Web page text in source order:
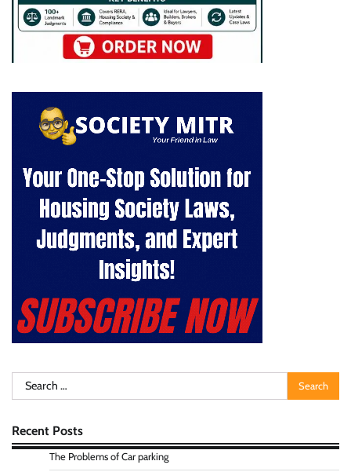
Search
for:
Recent Posts
The Problems of Car parking